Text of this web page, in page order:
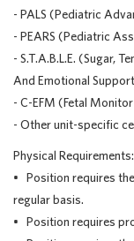
- PALS (Pediatric
- PEARS (Pediatric
- S.T.A.B.L.E. (Sugar,
And Emotional
- C-EFM (Fetal
- Other unit-specific
Physical Requirements:
• Position requires
regular basis.
• Position requires